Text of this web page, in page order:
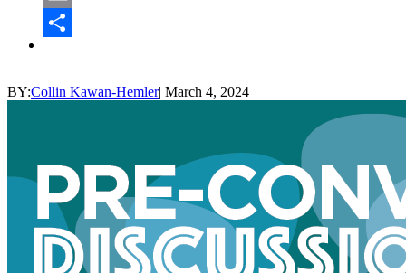
Email
BY:Collin Kawan-Hemler| March 4, 2024